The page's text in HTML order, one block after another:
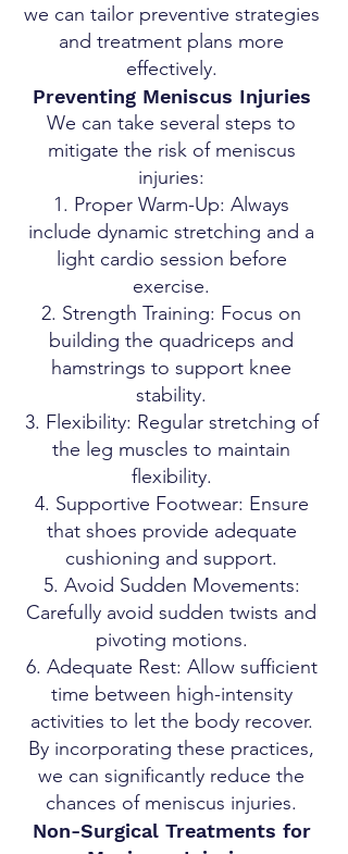
we can tailor preventive strategies
and treatment plans more
effectively.
Preventing Meniscus Injuries
We can take several steps to
mitigate the risk of meniscus
injuries:
Proper Warm-Up: Always
include dynamic stretching and a
light cardio session before
exercise.
Strength Training: Focus on
building the quadriceps and
hamstrings to support knee
stability.
Flexibility: Regular stretching of
the leg muscles to maintain
flexibility.
Supportive Footwear: Ensure
that shoes provide adequate
cushioning and support.
Avoid Sudden Movements:
Carefully avoid sudden twists and
pivoting motions.
Adequate Rest: Allow sufficient
time between high-intensity
activities to let the body recover.
By incorporating these practices,
we can significantly reduce the
chances of meniscus injuries.
Non-Surgical Treatments for